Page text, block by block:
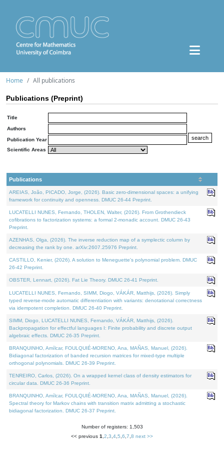
Home All publications
Publications (Preprint)
Title
Authors
Publication Year
Scientific Areas
Publications
AREIAS, João, PICADO, Jorge, (2026). Basic zero-dimensional spaces: a unifying
framework for continuity and openness. DMUC 26-44 Preprint.
LUCATELLI NUNES, Fernando, THOLEN, Walter, (2026). From Grothendieck
cofibrations to factorization systems: a formal 2-monadic account. DMUC 26-43
Preprint.
AZENHAS, Olga, (2026). The inverse reduction map of a symplectic column by
decreasing the rank by one. arXiv:2607.25976 Preprint.
CASTILLO, Kenier, (2026). A solution to Meneguette's polynomial problem. DMUC
26-42 Preprint.
OBSTER, Lennart, (2026). Fat Lie Theory. DMUC 26-41 Preprint.
LUCATELLI NUNES, Fernando, SIMM, Diogo, VÁKÁR, Matthijs, (2026). Simply
typed reverse-mode automatic differentiation with variants: denotational correctness
via idempotent completion. DMUC 26-40 Preprint.
SIMM, Diogo, LUCATELLI NUNES, Fernando, VÁKÁR, Matthijs, (2026).
Backpropagation for effectful languages I: Finite probability and discrete output
algebraic effects. DMUC 26-35 Preprint.
BRANQUINHO, Amílcar, FOULQUIÉ-MORENO, Ana, MAÑAS, Manuel, (2026).
Bidiagonal factorization of banded recursion matrices for mixed-type multiple
orthogonal polynomials. DMUC 26-39 Preprint.
TENREIRO, Carlos, (2026). On a wrapped kernel class of density estimators for
circular data. DMUC 26-36 Preprint.
BRANQUINHO, Amílcar, FOULQUIÉ-MORENO, Ana, MAÑAS, Manuel, (2026).
Spectral theory for Markov chains with transition matrix admitting a stochastic
bidiagonal factorization. DMUC 26-37 Preprint.
Number of registers: 1,503
<< previous 1 2 3 4 5 6 7 8 next >>